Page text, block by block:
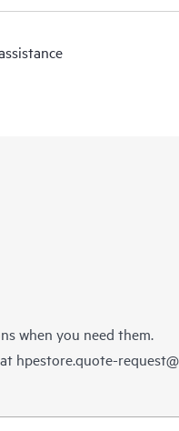
when you need them.
hpestore.quote-